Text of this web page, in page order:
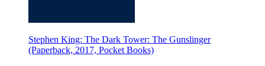
Stephen King: The Dark Tower: The Gunslinger
(Paperback, 2017, Pocket Books)